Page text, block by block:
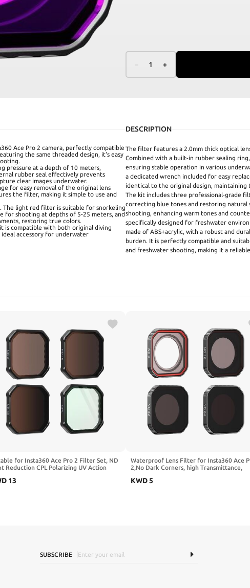
– 1 +
Ace Pro 2 camera, perfectly compatible
the same threaded design, it's easy
pressure at a depth of 10 meters,
rubber seal effectively prevents
clear images underwater.
for easy removal of the original lens
the filter, making it simple to use and
The light red filter is suitable for snorkeling
for shooting at depths of 5-25 meters, and
restoring true colors.
is compatible with both original diving
ideal accessory for underwater
DESCRIPTION
The filter features a 2.0mm thick optical
Combined with a built-in rubber sealing
ensuring stable operation in various
a dedicated wrench included for easy
identical to the original design,
The kit includes three professional-grade
correcting blue tones and restoring
shooting, enhancing warm tones and
specifically designed for freshwater
made of ABS+acrylic, with a robust and
burden. It is perfectly compatible and
and freshwater shooting, making it a
for Insta360 Ace Pro 2 Filter Set, ND
Reduction CPL Polarizing UV Action
ND16/ND32/ND64)
13
Waterproof Lens Filter for Insta360 Ace
2,No Dark Corners, high Transmittance,
(UV/CPL/ND8/16/32/64) (UV)
KWD5
SUBSCRIBE